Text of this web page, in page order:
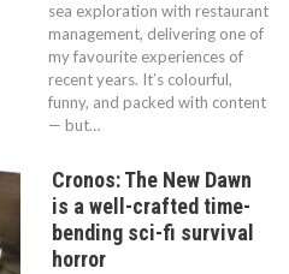
sea exploration with restaurant
management, delivering one of
my favourite experiences of
recent years. It’s colourful,
funny, and packed with content
— but…
Cronos: The New Dawn
is a well-crafted time-
bending sci-fi survival
horror